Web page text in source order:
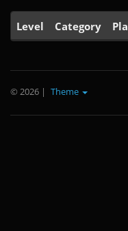
Level Category
© 2026 | Theme